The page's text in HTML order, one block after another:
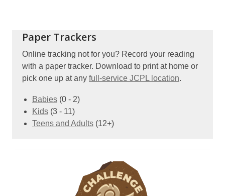
Paper Trackers
Online tracking not for you? Record your reading
with a paper tracker. Download to print at home or
pick one up at any full-service JCPL location.
Babies,
opens
a
window
(0 - 2)
Kids,
opens
new
(3 - 11)
Teens and Adults,
a
window
(12+)